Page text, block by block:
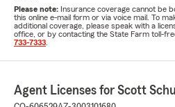
Please note: Insurance coverage cannot be
this online e-mail form or via voice mail. To
additional coverage, please speak with a
office, or by contacting the State Farm toll-
733-7333
Agent Licenses for Scott